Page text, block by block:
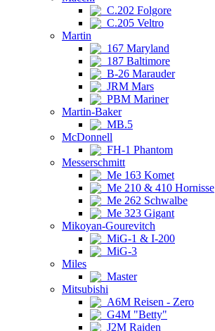
C.202 Folgore
C.205 Veltro
Martin
167 Maryland
187 Baltimore
B-26 Marauder
JRM Mars
PBM Mariner
Martin-Baker
MB.5
McDonnell
FH-1 Phantom
Messerschmitt
Me 163 Komet
Me 210 & 410 Hornisse
Me 262 Schwalbe
Me 323 Gigant
Mikoyan-Gourevitch
MiG-1 & I-200
MiG-3
Miles
Master
Mitsubishi
A6M Reisen - Zero
G4M "Betty"
J2M Raiden